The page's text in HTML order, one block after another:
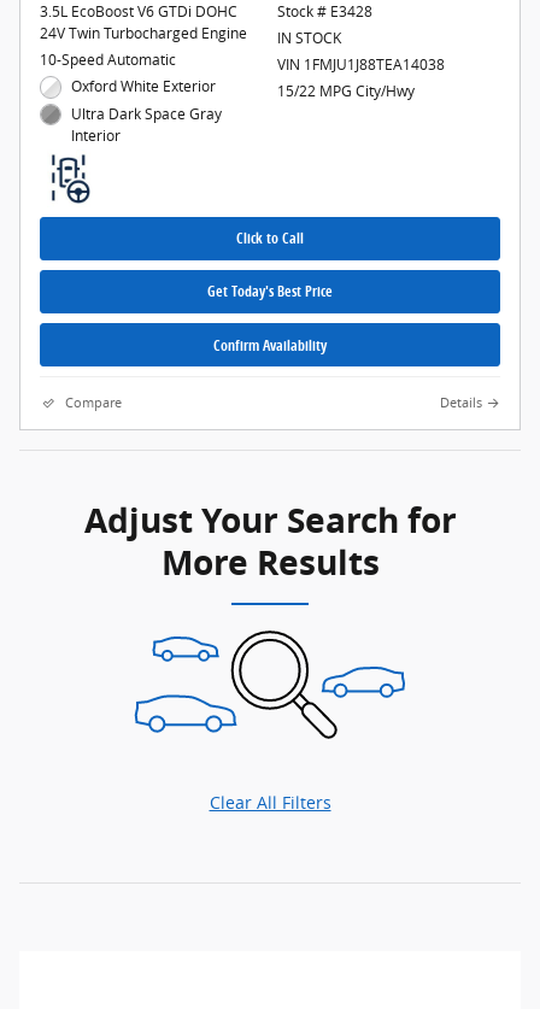
3.5L EcoBoost V6 GTDi DOHC
24V Twin Turbocharged Engine
10-Speed Automatic
Oxford White Exterior
Ultra Dark Space Gray
Interior
Stock # E3428
IN STOCK
VIN 1FMJU1J88TEA14038
15/22 MPG City/Hwy
Click to Call
Get Today's Best Price
Confirm Availability
Compare Details
Adjust Your Search for
More Results
Clear All Filters